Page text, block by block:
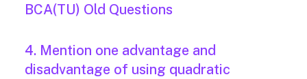
BCA(TU) Old Questions
4. Mention one advantage and
disadvantage of using quadratic